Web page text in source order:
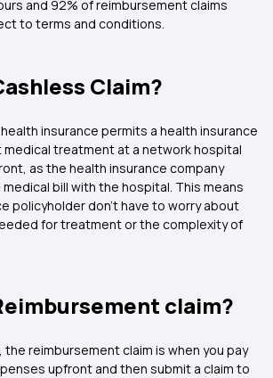
and 92% of reimbursement claims
to terms and conditions.
Claim?
insurance permits a health insurance
treatment at a network hospital
as the health insurance company
bill with the hospital. This means
policyholder don't have to worry about
for treatment or the complexity of
claim?
the reimbursement claim is when you pay
upfront and then submit a claim to